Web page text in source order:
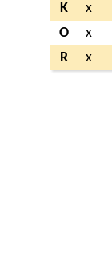
K
x
O
x
R
x